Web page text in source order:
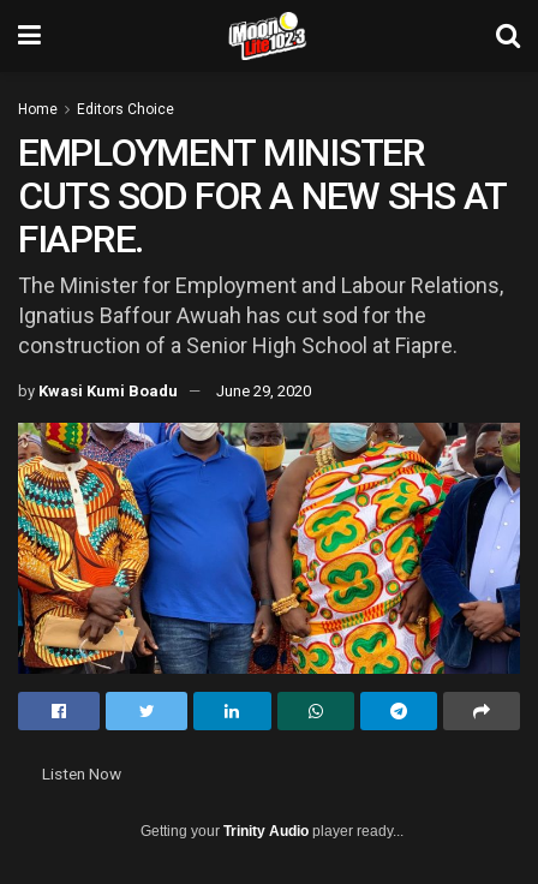
Home Editors Choice
EMPLOYMENT MINISTER
CUTS SOD FOR A NEW SHS AT
FIAPRE.
The Minister for Employment and Labour Relations,
Ignatius Baffour Awuah has cut sod for the
construction of a Senior High School at Fiapre.
by Kwasi Kumi Boadu June 29, 2020
Listen Now
Getting your Trinity Audio player ready...